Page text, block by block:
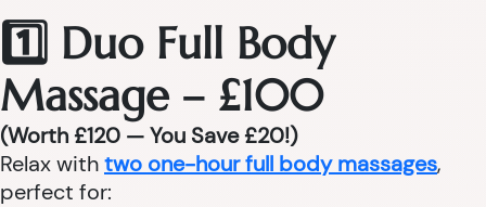
1️⃣ Duo Full Body
Massage – £100
(Worth £120 — You Save £20!)
Relax withtwo one-hour full body massages,
perfect for: